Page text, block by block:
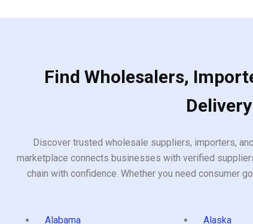
Find Wholesalers,
Discover trusted wholesale suppliers, importers,
marketplace connects businesses with verified
chain with confidence. Whether you need consumer
Alabama Alaska